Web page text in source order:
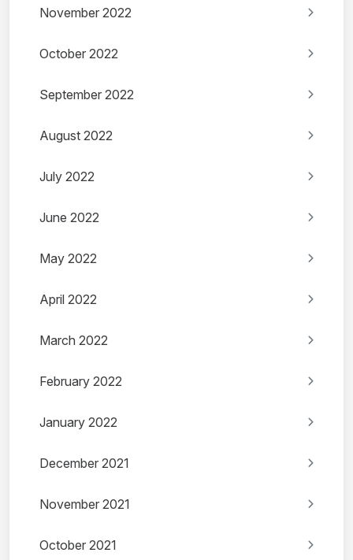
November 2022
October 2022
September 2022
August 2022
July 2022
June 2022
May 2022
April 2022
March 2022
February 2022
January 2022
December 2021
November 2021
October 2021